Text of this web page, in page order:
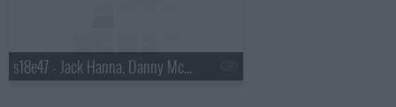
s18e47 - Jack Hanna, Danny McBride